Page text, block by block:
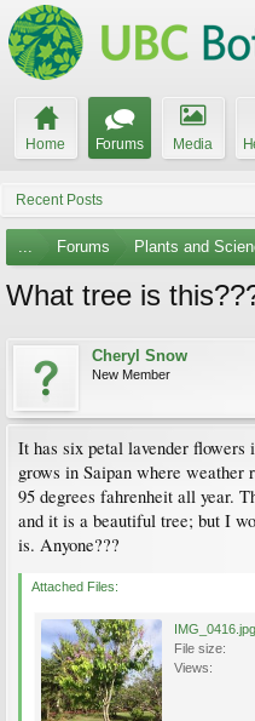
Home Forums Media
Recent Posts
... Forums Plants and
What tree is
Cheryl Snow
New Member
It has six petal lavender flowers
grows in Saipan where weather
95 degrees fahrenheit all year.
and it is a beautiful tree; but I
is. Anyone???
Attached Files:
IMG_0416.jpg
File size:
Views: